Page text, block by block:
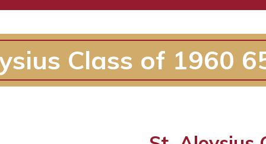
Class of 1960